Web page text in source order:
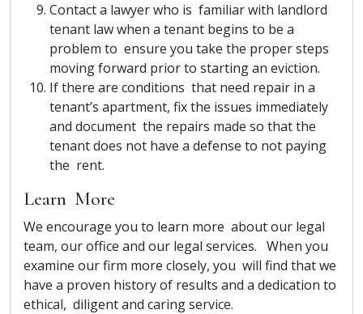
Contact a lawyer who is familiar with landlord
tenant law when a tenant begins to be a
problem to ensure you take the proper steps
moving forward prior to starting an eviction.
If there are conditions that need repair in a
tenant’s apartment, fix the issues immediately
and document the repairs made so that the
tenant does not have a defense to not paying
the rent.
Learn More
We encourage you to learn more about our legal
team, our office and our legal services. When you
examine our firm more closely, you will find that we
have a proven history of results and a dedication to
ethical, diligent and caring service.